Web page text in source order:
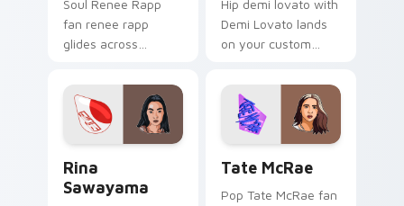
Soul Renee Rapp
fan renee rapp
glides across
performance
energy.
Hip demi lovato with
Demi Lovato lands
on your custom
album release
desktop flair.
Rina
Sawayama
Tate McRae
Pop Tate McRae fan